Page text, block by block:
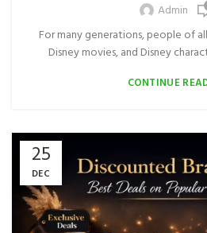
Admin
For many generations, people of
Disney movies, and Disney
CONTINUE
25
DEC